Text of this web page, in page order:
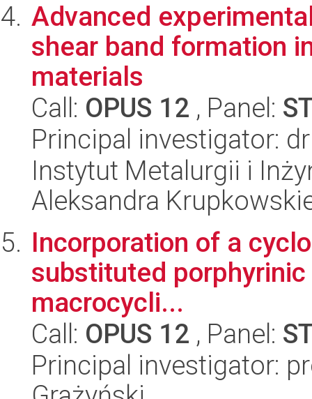
Advanced
shear band formation
materials
Call: OPUS 12 , Panel:
Principal investigator:
Instytut Metalurgii i
Aleksandra
Incorporation of a
substituted
macrocycli...
Call: OPUS 12 , Panel:
Principal investigator: